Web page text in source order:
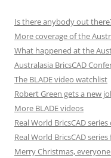
Is there anybody out
More coverage of the
What happened at the
Australasia BricsCAD
The BLADE video watchlist
Robert Green gets a new
More BLADE videos
Real World BricsCAD
Real World BricsCAD
Merry Christmas,